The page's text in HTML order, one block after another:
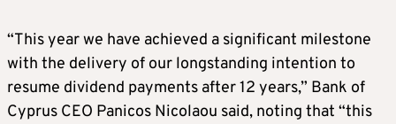
“This year we have achieved a significant milestone
with the delivery of our longstanding intention to
resume dividend payments after 12 years,” Bank of
Cyprus CEO Panicos Nicolaou said, noting that “this